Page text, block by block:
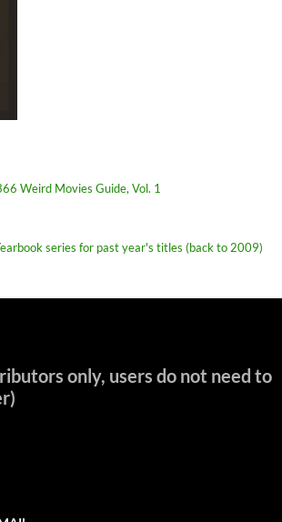
Weird Movies Guide, Vol. 1
series for past year's titles (back to 2009)
only, users do not need to